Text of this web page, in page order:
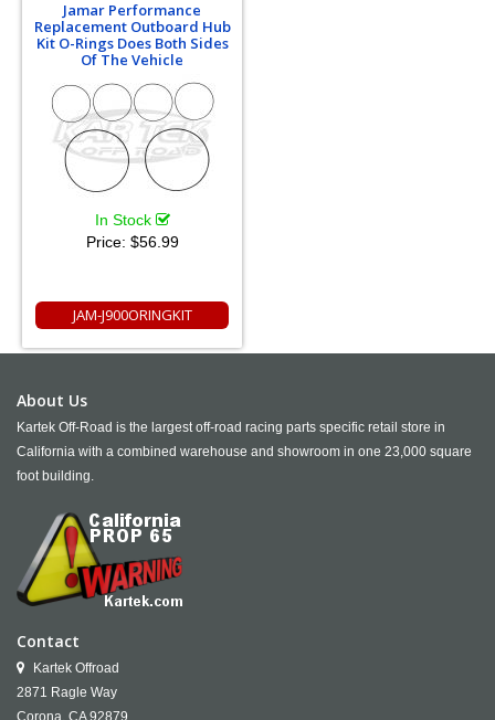
Jamar Performance
Replacement Outboard Hub
Kit O-Rings Does Both Sides
Of The Vehicle
In Stock
Price: $56.99
JAM-J900ORINGKIT
About Us
Kartek Off-Road is the largest off-road racing parts specific retail store in
California with a combined warehouse and showroom in one 23,000 square
foot building.
Contact
Kartek Offroad
2871 Ragle Way
Corona, CA 92879